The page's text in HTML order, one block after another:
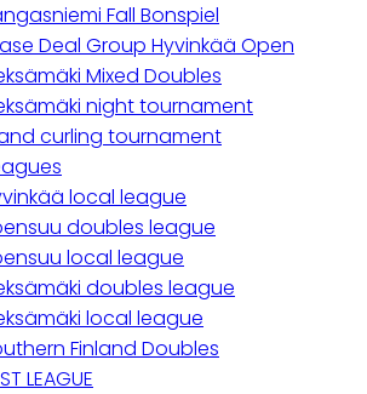
Fall Bonspiel
Deal Group Hyvinkää Open
Mixed Doubles
night tournament
curling tournament
local league
doubles league
local league
doubles league
local league
Finland Doubles
LEAGUE